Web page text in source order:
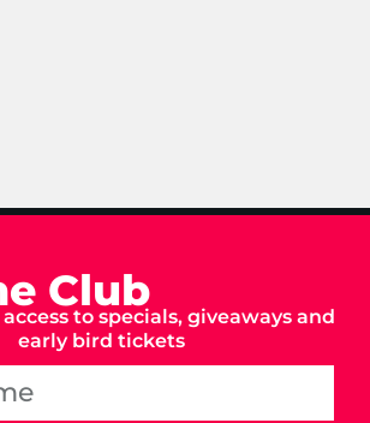
Club
to specials, giveaways and
early bird tickets